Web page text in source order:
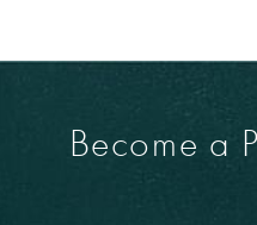
Become a